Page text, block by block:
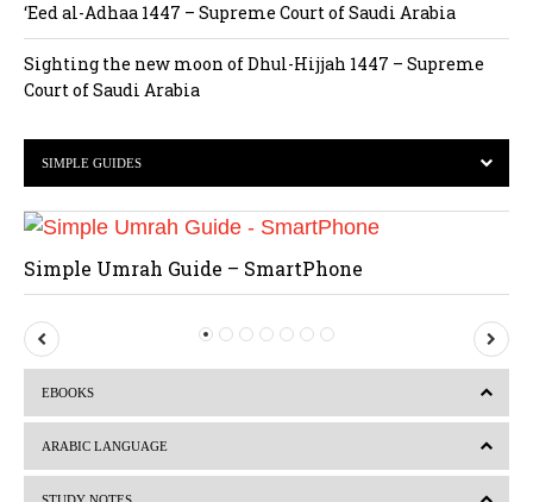
‘Eed al-Adhaa 1447 – Supreme Court of Saudi Arabia
Sighting the new moon of Dhul-Hijjah 1447 – Supreme
Court of Saudi Arabia
SIMPLE GUIDES
Simple Umrah Guide – SmartPhone
P
r
i
e
EBOOKS
ARABIC LANGUAGE